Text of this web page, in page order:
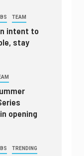
TEAM
intent to
stay
opening
TRENDING